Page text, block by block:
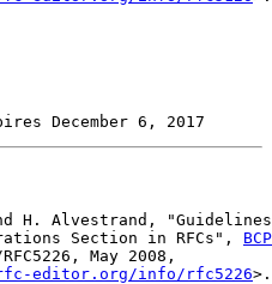
December 6, 2017
H. Alvestrand,
Section in RFCs",
May 2008,
editor.org/info/rfc5226>.